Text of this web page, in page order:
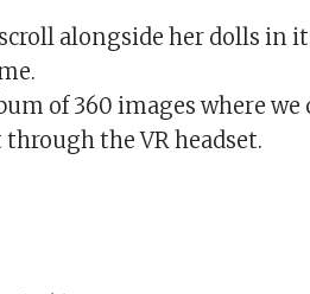
scroll alongside her dolls
of 360 images where we
the VR headset.